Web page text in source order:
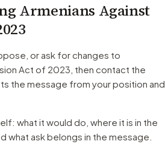
Armenians Against
or ask for changes to
Act of 2023 , then contact the
the message from your position and
what it would do, where it is in the
what ask belongs in the message.